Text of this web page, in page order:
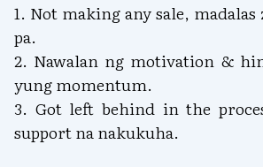
1. Not making any sale,
pa.
2. Nawalan ng motivation &
yung momentum.
3. Got left behind in the
support na nakukuha.